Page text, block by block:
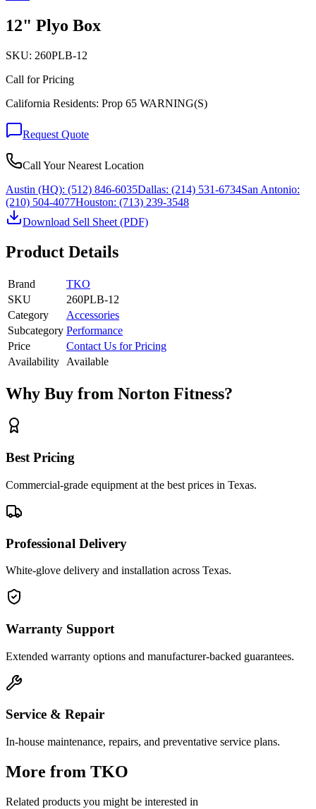
12" Plyo Box
SKU: 260PLB-12
Call for Pricing
California Residents: Prop 65 WARNING(S)
Request Quote
Call Your Nearest Location
Austin (HQ): (512) 846-6035Dallas: (214) 531-6734San Antonio:
(210) 504-4077Houston: (713) 239-3548
Download Sell Sheet (PDF)
Product Details
Brand
TKO
SKU
260PLB-12
Category
Accessories
Subcategory Performance
Price
Contact Us for Pricing
Availability
Available
Why Buy from Norton Fitness?
Best Pricing
Commercial-grade equipment at the best prices in Texas.
Professional Delivery
White-glove delivery and installation across Texas.
Warranty Support
Extended warranty options and manufacturer-backed guarantees.
Service & Repair
In-house maintenance, repairs, and preventative service plans.
More from TKO
Related products you might be interested in